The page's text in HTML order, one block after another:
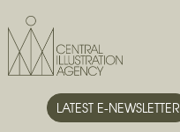
LATEST E-NEWSLETTER